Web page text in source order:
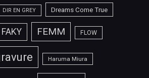
DIR EN GREY Dreams Come True
FAKY FEMM FLOW
Haruma Miura